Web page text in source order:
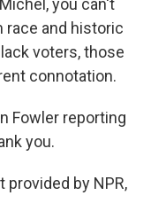
you can't
race and historic
voters, those
connotation.
Fowler reporting
you.
provided by NPR,